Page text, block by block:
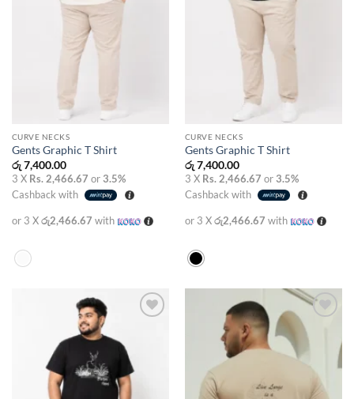
CURVE NECKS
Gents Graphic T Shirt
රු7,400.00
3 X Rs. 2,466.67 or3.5%
Cashback with
or 3 Xරු2,466.67 with
CURVE NECKS
Gents Graphic T Shirt
රු7,400.00
3 X Rs. 2,466.67 or3.5%
Cashback with
or 3 Xරු2,466.67 with
Add to
wishlist